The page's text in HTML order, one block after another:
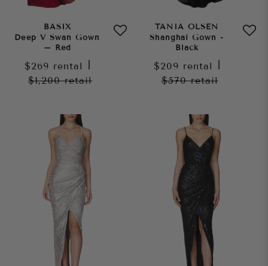
BASIX
Deep V Swan Gown
– Red
$269 rental
$1,200retail
TANIA OLSEN
Shanghai Gown -
Black
$209 rental
$570retail